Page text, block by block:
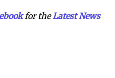
for theLatestNews